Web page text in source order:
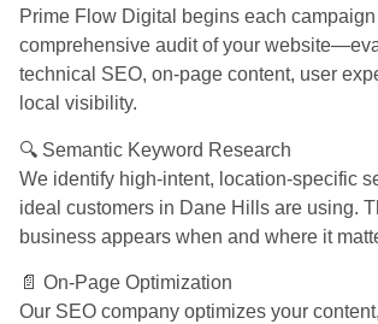
Prime Flow Digital begins each
comprehensive audit of your
technical SEO, on-page content, user
local visibility.
🔍 Semantic Keyword Research
We identify high-intent, location-specific
ideal customers in Dane Hills are using.
business appears when and where it
📄 On-Page Optimization
Our SEO company optimizes your